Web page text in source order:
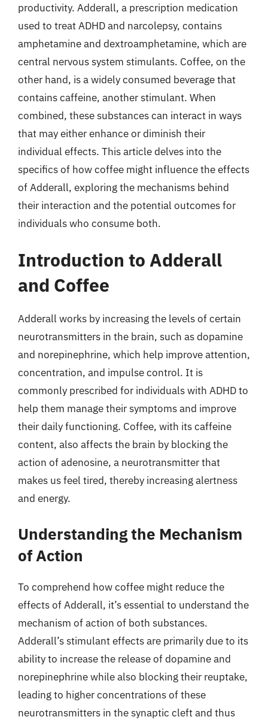
productivity. Adderall, a prescription medication
used to treat ADHD and narcolepsy, contains
amphetamine and dextroamphetamine, which are
central nervous system stimulants. Coffee, on the
other hand, is a widely consumed beverage that
contains caffeine, another stimulant. When
combined, these substances can interact in ways
that may either enhance or diminish their
individual effects. This article delves into the
specifics of how coffee might influence the effects
of Adderall, exploring the mechanisms behind
their interaction and the potential outcomes for
individuals who consume both.
Introduction to Adderall
and Coffee
Adderall works by increasing the levels of certain
neurotransmitters in the brain, such as dopamine
and norepinephrine, which help improve attention,
concentration, and impulse control. It is
commonly prescribed for individuals with ADHD to
help them manage their symptoms and improve
their daily functioning. Coffee, with its caffeine
content, also affects the brain by blocking the
action of adenosine, a neurotransmitter that
makes us feel tired, thereby increasing alertness
and energy.
Understanding the Mechanism
of Action
To comprehend how coffee might reduce the
effects of Adderall, it’s essential to understand the
mechanism of action of both substances.
Adderall’s stimulant effects are primarily due to its
ability to increase the release of dopamine and
norepinephrine while also blocking their reuptake,
leading to higher concentrations of these
neurotransmitters in the synaptic cleft and thus